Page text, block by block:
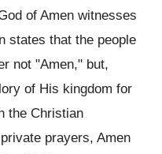
of Amen witnesses
states that the people
not "Amen," but,
of His kingdom for
the Christian
prayers, Amen